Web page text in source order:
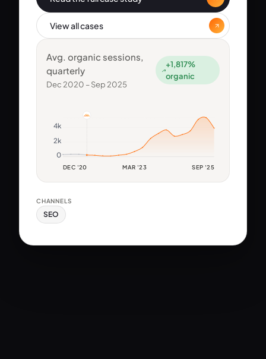
View all cases
Avg. organic sessions,
quarterly
Dec 2020 – Sep 2025
+1,817%
organic
2k
4k
0
DEC '20 MAR '23 SEP '25
CHANNELS
SEO